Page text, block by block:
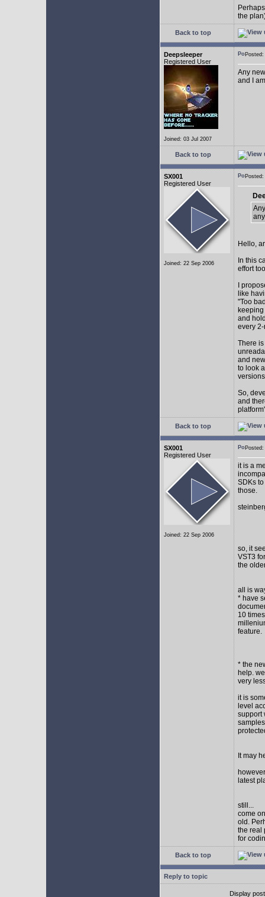
the
Back to top
Deepsleeper
Registered User
Joined: 03 Jul 2007
Any
and I
Back to top
SX001
Registered User
Joined: 22 Sep 2006
Hello,
In this
effort
I
like
"Too
and
every
There
and
to look
So,
and
Back to top
SX001
Registered User
Joined: 22 Sep 2006
it is a
SDKs
those.
so, it
VST3
the
all is
* have
10
feature.
* the
help.
very
it is
level
support
It may
latest
still...
come
old.
the real
for
Back to top
Reply to topic
Display